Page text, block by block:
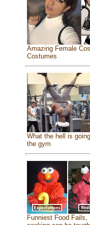
Amazing Female
Costumes
What the hell is
the gym
Funniest Food Fails,